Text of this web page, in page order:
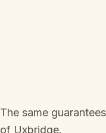
The same
of Uxbridge.